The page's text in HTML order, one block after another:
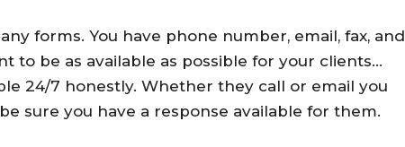
forms. You have phone number, email, fax, and
to be as available as possible for your clients…
24/7 honestly. Whether they call or email you
sure you have a response available for them.